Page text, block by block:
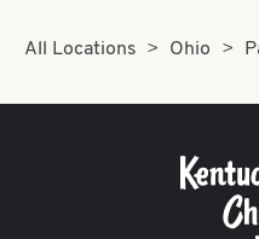
All Locations Ohio